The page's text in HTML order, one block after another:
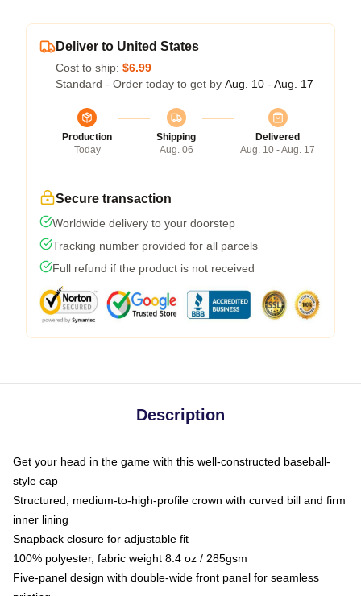
Deliver to United States
Cost to ship: $6.99
Standard - Order today to get by Aug. 10 - Aug. 17
Production
Today
Shipping
Aug. 06
Delivered
Aug. 10 - Aug. 17
Secure transaction
Worldwide delivery to your doorstep
Tracking number provided for all parcels
Full refund if the product is not received
Description
Get your head in the game with this well-constructed baseball-
style cap
Structured, medium-to-high-profile crown with curved bill and firm
inner lining
Snapback closure for adjustable fit
100% polyester, fabric weight 8.4 oz / 285gsm
Five-panel design with double-wide front panel for seamless